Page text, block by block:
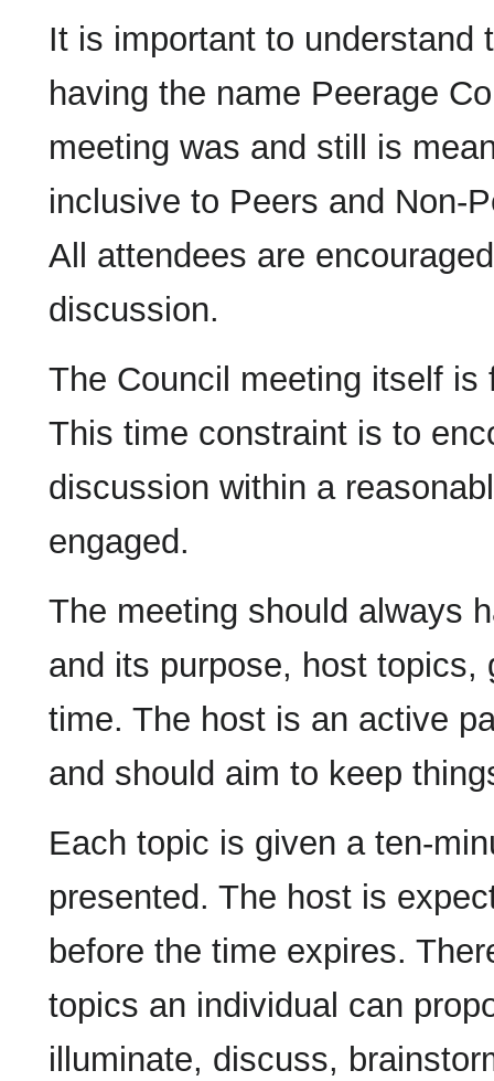
It is important to understand
having the name Peerage
meeting was and still is
inclusive to Peers and Non-
All attendees are
discussion.
The Council meeting itself
This time constraint is to
discussion within a
engaged.
The meeting should always
and its purpose, host topics,
time. The host is an active
and should aim to keep
Each topic is given a ten-
presented. The host is
before the time expires.
topics an individual can
illuminate, discuss,